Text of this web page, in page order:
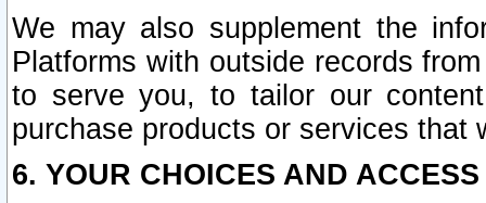
We may also supplement the
Platforms with outside records
to serve you, to tailor our
purchase products or services that
6. YOUR CHOICES AND